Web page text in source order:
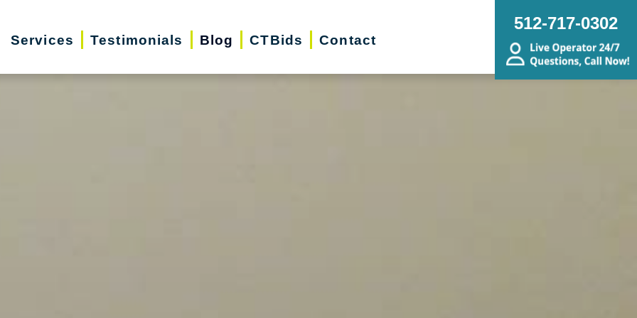
Services Testimonials Blog CTBids Contact
512-717-0302